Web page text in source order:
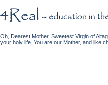
Oh, Dearest Mother, Sweetest Virgin of
your holy life. You are our Mother, and like